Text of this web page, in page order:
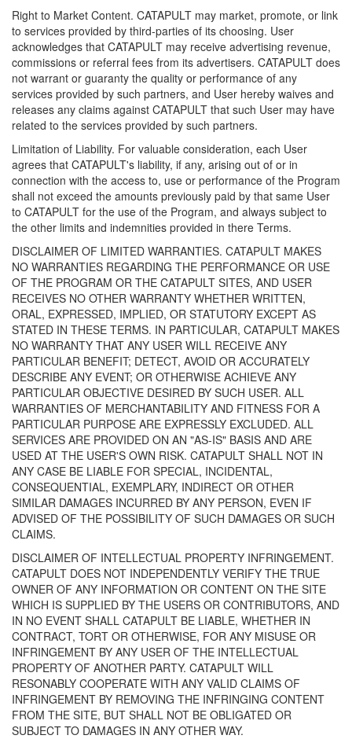
Right to Market Content. CATAPULT may market, promote, or link
to services provided by third-parties of its choosing. User
acknowledges that CATAPULT may receive advertising revenue,
commissions or referral fees from its advertisers. CATAPULT does
not warrant or guaranty the quality or performance of any
services provided by such partners, and User hereby waives and
releases any claims against CATAPULT that such User may have
related to the services provided by such partners.
Limitation of Liability. For valuable consideration, each User
agrees that CATAPULT's liability, if any, arising out of or in
connection with the access to, use or performance of the Program
shall not exceed the amounts previously paid by that same User
to CATAPULT for the use of the Program, and always subject to
the other limits and indemnities provided in there Terms.
DISCLAIMER OF LIMITED WARRANTIES. CATAPULT MAKES
NO WARRANTIES REGARDING THE PERFORMANCE OR USE
OF THE PROGRAM OR THE CATAPULT SITES, AND USER
RECEIVES NO OTHER WARRANTY WHETHER WRITTEN,
ORAL, EXPRESSED, IMPLIED, OR STATUTORY EXCEPT AS
STATED IN THESE TERMS. IN PARTICULAR, CATAPULT MAKES
NO WARRANTY THAT ANY USER WILL RECEIVE ANY
PARTICULAR BENEFIT; DETECT, AVOID OR ACCURATELY
DESCRIBE ANY EVENT; OR OTHERWISE ACHIEVE ANY
PARTICULAR OBJECTIVE DESIRED BY SUCH USER. ALL
WARRANTIES OF MERCHANTABILITY AND FITNESS FOR A
PARTICULAR PURPOSE ARE EXPRESSLY EXCLUDED. ALL
SERVICES ARE PROVIDED ON AN "AS-IS" BASIS AND ARE
USED AT THE USER'S OWN RISK. CATAPULT SHALL NOT IN
ANY CASE BE LIABLE FOR SPECIAL, INCIDENTAL,
CONSEQUENTIAL, EXEMPLARY, INDIRECT OR OTHER
SIMILAR DAMAGES INCURRED BY ANY PERSON, EVEN IF
ADVISED OF THE POSSIBILITY OF SUCH DAMAGES OR SUCH
CLAIMS.
DISCLAIMER OF INTELLECTUAL PROPERTY INFRINGEMENT.
CATAPULT DOES NOT INDEPENDENTLY VERIFY THE TRUE
OWNER OF ANY INFORMATION OR CONTENT ON THE SITE
WHICH IS SUPPLIED BY THE USERS OR CONTRIBUTORS, AND
IN NO EVENT SHALL CATAPULT BE LIABLE, WHETHER IN
CONTRACT, TORT OR OTHERWISE, FOR ANY MISUSE OR
INFRINGEMENT BY ANY USER OF THE INTELLECTUAL
PROPERTY OF ANOTHER PARTY. CATAPULT WILL
RESONABLY COOPERATE WITH ANY VALID CLAIMS OF
INFRINGEMENT BY REMOVING THE INFRINGING CONTENT
FROM THE SITE, BUT SHALL NOT BE OBLIGATED OR
SUBJECT TO DAMAGES IN ANY OTHER WAY.